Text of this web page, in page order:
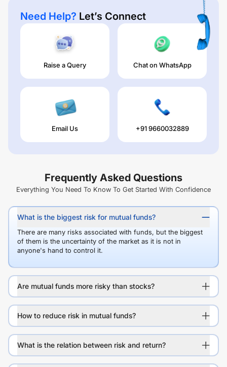
Need Help? Let’s Connect
Raise a Query Chat on WhatsApp
Email Us +91 9660032889
Frequently Asked Questions
Everything You Need To Know To Get Started With Confidence
What is the biggest risk for mutual funds?
There are many risks associated with funds, but the biggest
of them is the uncertainty of the market as it is not in
anyone's hand to control it.
Are mutual funds more risky than stocks?
How to reduce risk in mutual funds?
What is the relation between risk and return?